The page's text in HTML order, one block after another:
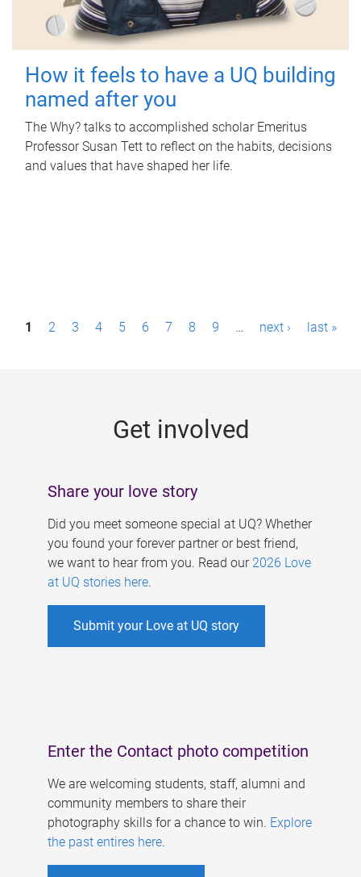
How it feels to have a UQ building
named after you
The Why? talks to accomplished scholar Emeritus
Professor Susan Tett to reflect on the habits, decisions
and values that have shaped her life.
P1 2 3 4 5 6 7 8 9 … next › last »
Get involved
Share your love story
Did you meet someone special at UQ? Whether
you found your forever partner or best friend,
we want to hear from you. Read our 2026 Love
at UQ stories here.
Submit your Love at UQ story
Enter the Contact photo competition
We are welcoming students, staff, alumni and
community members to share their
photography skills for a chance to win. Explore
the past entires here.